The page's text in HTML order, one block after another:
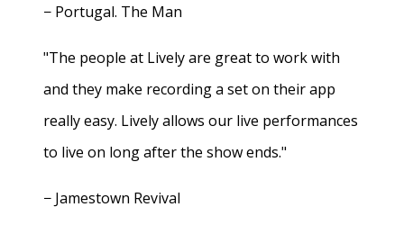
− Portugal. The Man
"The people at Lively are great to work with
and they make recording a set on their app
really easy. Lively allows our live performances
to live on long after the show ends."
− Jamestown Revival